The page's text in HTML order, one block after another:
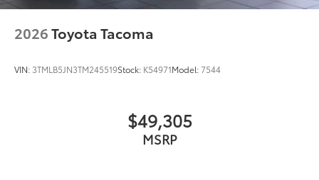
2026Toyota Tacoma
VIN: 3TMLB5JN3TM245519Stock: K54971Model:7544
$49,305
MSRP